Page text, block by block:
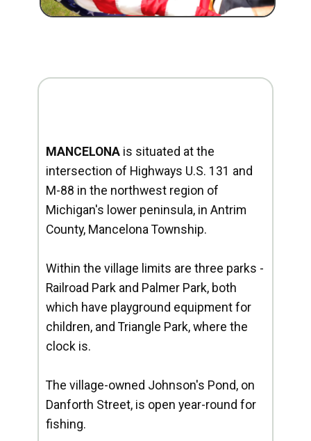
MANCELONA is situated at the
intersection of Highways U.S. 131 and
M-88 in the northwest region of
Michigan's lower peninsula, in Antrim
County, Mancelona Township.
Within the village limits are three parks -
Railroad Park and Palmer Park, both
which have playground equipment for
children, and Triangle Park, where the
clock is.
The village-owned Johnson's Pond, on
Danforth Street, is open year-round for
fishing.